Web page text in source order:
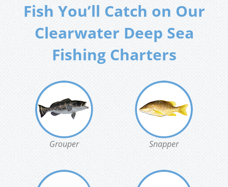
Fish You’ll Catch on Our
Clearwater Deep Sea
Fishing Charters
Grouper Snapper